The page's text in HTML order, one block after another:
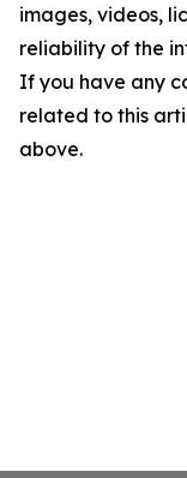
images, videos,
reliability of the
If you have any
related to this
above.